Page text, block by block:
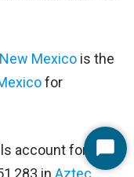
Mexico is the
for
account for 36%
in Aztec,
Start